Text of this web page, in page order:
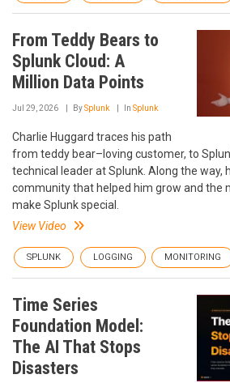
From Teddy Bears to
Splunk Cloud: A
Million Data Points
Jul 29, 2026 BySplunk In Splunk
Charlie Huggard traces his path
from teddy bear–loving customer, to
technical leader at Splunk. Along the way,
community that helped him grow and the
make Splunk special.
View Video
SPLUNK LOGGING MONITORING
Time Series
Foundation Model:
The AI That Stops
Disasters